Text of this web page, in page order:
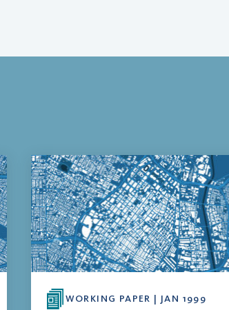
WORKING PAPER | JAN 1999